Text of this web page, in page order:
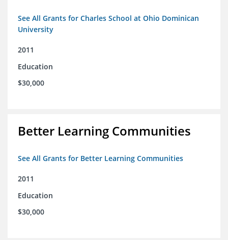
See All Grants for Charles School at Ohio Dominican
University
2011
Education
$30,000
Better Learning Communities
See All Grants for Better Learning Communities
2011
Education
$30,000